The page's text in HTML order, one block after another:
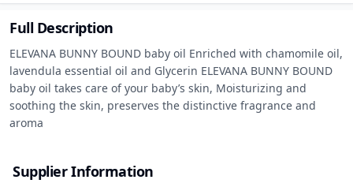
Full Description
ELEVANA BUNNY BOUND baby oil Enriched with chamomile oil,
lavendula essential oil and Glycerin ELEVANA BUNNY BOUND
baby oil takes care of your baby’s skin, Moisturizing and
soothing the skin, preserves the distinctive fragrance and
aroma
Supplier Information